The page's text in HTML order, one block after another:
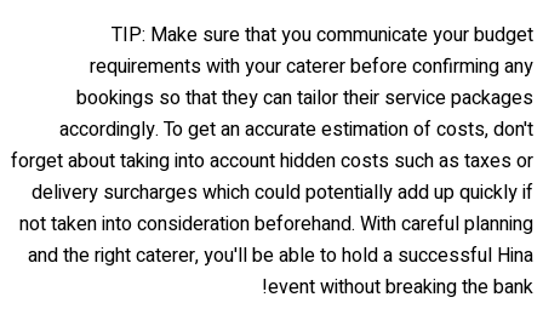
TIP: Make sure that you communicate your budget
requirements with your caterer before confirming any
bookings so that they can tailor their service packages
accordingly. To get an accurate estimation of costs, don't
forget about taking into account hidden costs such as taxes or
delivery surcharges which could potentially add up quickly if
not taken into consideration beforehand. With careful planning
and the right caterer, you'll be able to hold a successful Hina
event without breaking the bank!